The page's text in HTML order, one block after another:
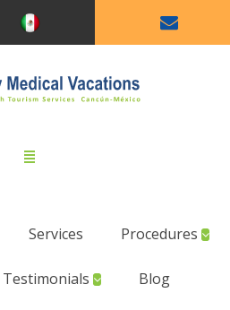
Services Procedures
Testimonials Blog